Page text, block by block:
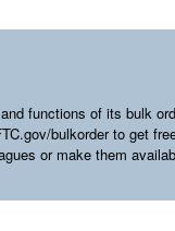
functions of its bulk
bulkorderto get
or make them